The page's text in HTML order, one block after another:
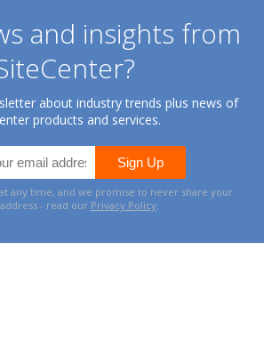
and insights from
about industry trends plus news of
products and services.
any time, and we promise to never share your
- read our Privacy Policy.